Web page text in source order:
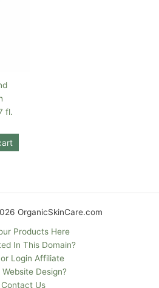
fl.
OrganicSkinCare.com
Products Here
In This Domain?
Login Affiliate
Website Design?
Contact Us